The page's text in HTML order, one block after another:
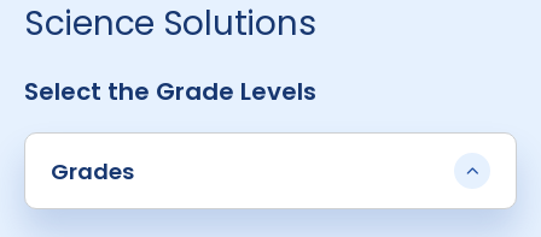
Science Solutions
Select the Grade Levels
Grades